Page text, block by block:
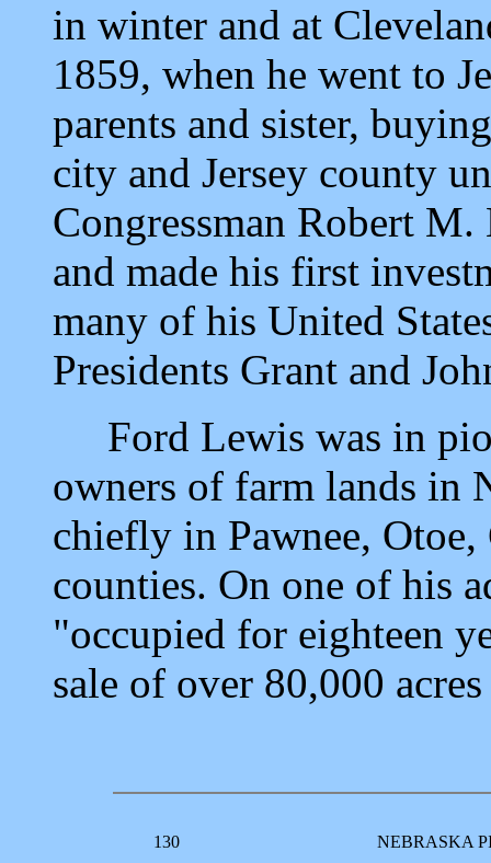
in winter and at
1859, when he went to
parents and sister,
city and Jersey county
Congressman Robert
and made his first
many of his United
Presidents Grant and
Ford Lewis was in
owners of farm lands in
chiefly in Pawnee, Otoe,
counties. On one of his
"occupied for eighteen
sale of over 80,000
130 NEBRASKA